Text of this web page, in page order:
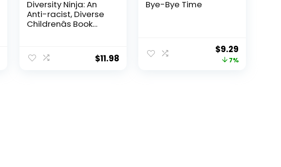
Diversity Ninja: An
Anti-racist, Diverse
Childrenâs Book
Practicing Inclusion,
Diversity, and
$11.98
Bye-Bye Time
Original
price
$9.29Current
price
7%